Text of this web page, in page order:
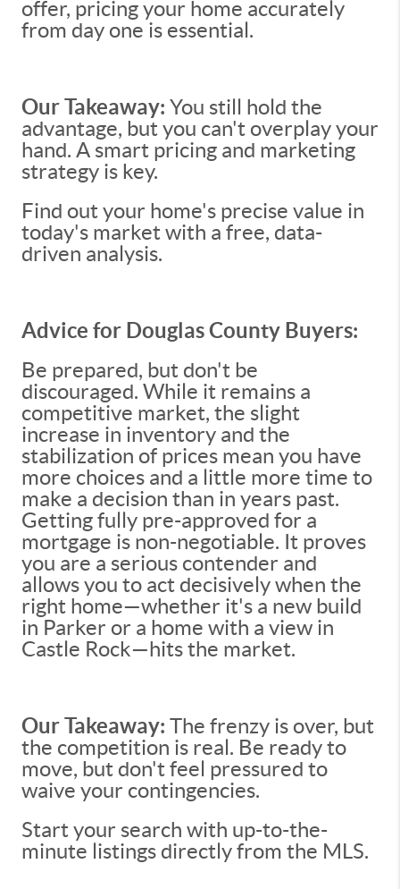
offer, pricing your home accurately
from day one is essential.
Our Takeaway: You still hold the
advantage, but you can't overplay your
hand. A smart pricing and marketing
strategy is key.
Find out your home's precise value in
today's market with a free, data-
driven analysis.
Advice for Douglas County Buyers:
Be prepared, but don't be
discouraged. While it remains a
competitive market, the slight
increase in inventory and the
stabilization of prices mean you have
more choices and a little more time to
make a decision than in years past.
Getting fully pre-approved for a
mortgage is non-negotiable. It proves
you are a serious contender and
allows you to act decisively when the
right home—whether it's a new build
in Parker or a home with a view in
Castle Rock—hits the market.
Our Takeaway: The frenzy is over, but
the competition is real. Be ready to
move, but don't feel pressured to
waive your contingencies.
Start your search with up-to-the-
minute listings directly from the MLS.